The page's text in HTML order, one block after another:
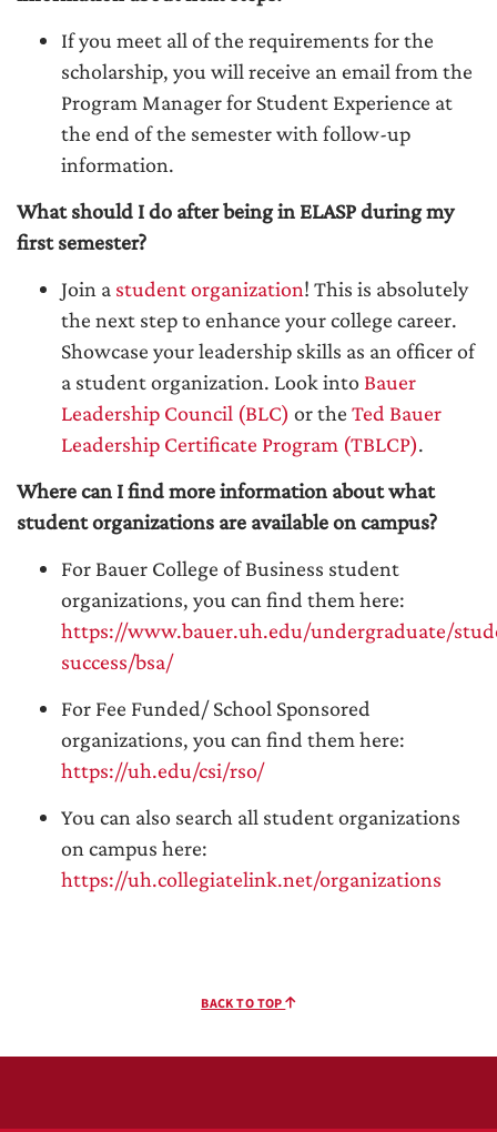
If you meet all of the requirements for the
scholarship, you will receive an email from the
Program Manager for Student Experience at
the end of the semester with follow-up
information.
What should I do after being in ELASP during my
first semester?
Join a student organization! This is absolutely
the next step to enhance your college career.
Showcase your leadership skills as an officer of
a student organization. Look into Bauer
Leadership Council (BLC) or the Ted Bauer
Leadership Certificate Program (TBLCP).
Where can I find more information about what
student organizations are available on campus?
For Bauer College of Business student
organizations, you can find them here:
https://www.bauer.uh.edu/undergraduate/
success/bsa/
For Fee Funded/ School Sponsored
organizations, you can find them here:
https://uh.edu/csi/rso/
You can also search all student organizations
on campus here:
https://uh.collegiatelink.net/organizations
BACK TO TOP